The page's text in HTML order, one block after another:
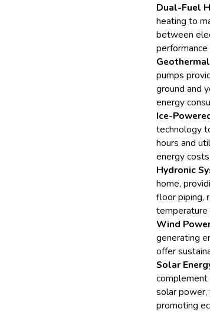
Dual-Fuel
heating to
between
pumps
ground and
energy
Ice-
technology
hours and
energy
Hydronic
home,
floor piping,
temperature
Wind
generating
offer
Solar
complement
solar power,
promoting